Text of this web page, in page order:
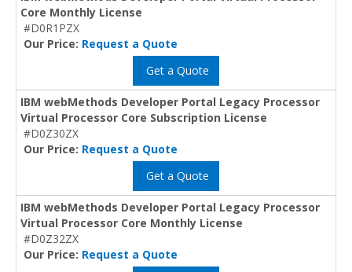
Core Monthly License
#D0R1PZX
Our Price: Request a Quote
Get a Quote
IBM webMethods Developer Portal Legacy Processor
Virtual Processor Core Subscription License
#D0Z30ZX
Our Price: Request a Quote
Get a Quote
IBM webMethods Developer Portal Legacy Processor
Virtual Processor Core Monthly License
#D0Z32ZX
Our Price: Request a Quote